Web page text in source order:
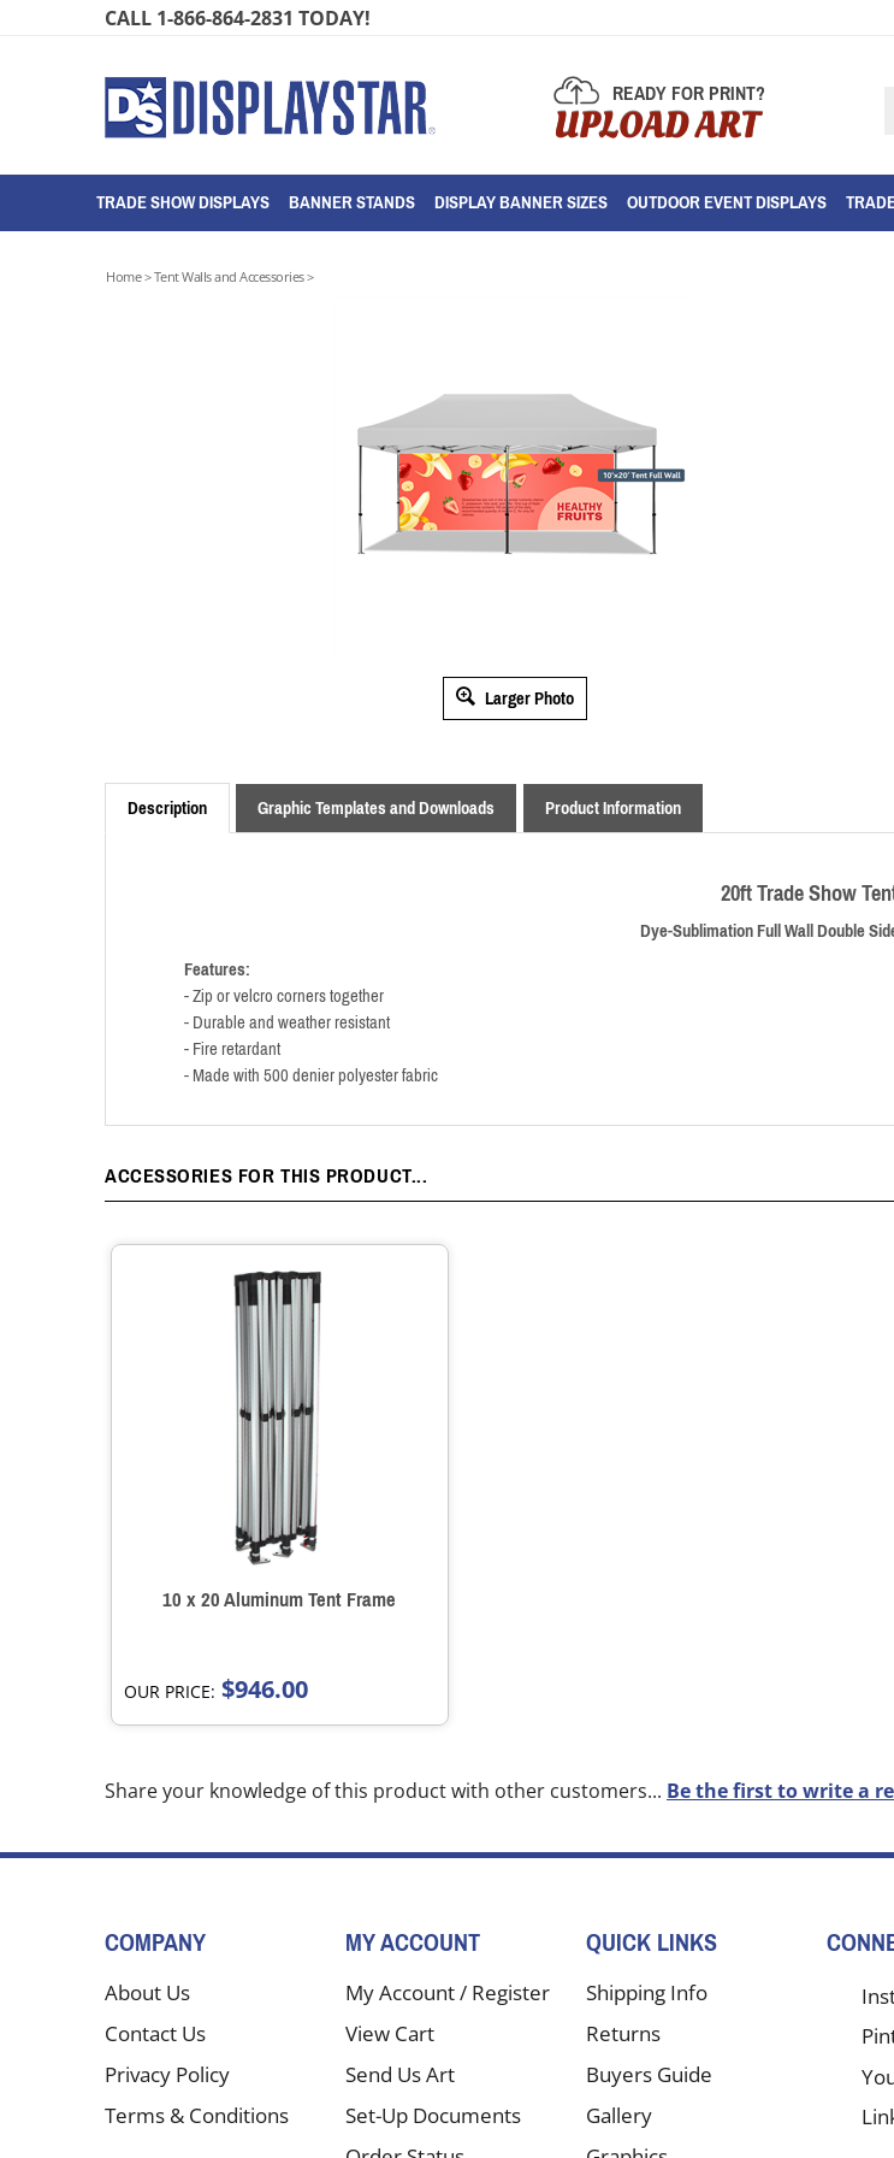
CALL 1-866-864-2831 TODAY!
READY FOR PRINT?
UPLOAD ART
TRADE SHOW DISPLAYS BANNER STANDS DISPLAY BANNER SIZES OUTDOOR EVENT DISPLAYS
Home>Tent Walls and Accessories>
Larger Photo
Description Graphic Templates and Downloads Product Information
20ft Trade Show
Dye-Sublimation Full Wall Double
Features:
- Zip or velcro corners together
- Durable and weather resistant
- Fire retardant
- Made with 500 denier polyester fabric
ACCESSORIES FOR THIS PRODUCT...
10 x 20 Aluminum Tent Frame
OUR PRICE: $946.00
Share your knowledge of this product with other customers... Be the first to write a
COMPANY
About Us
Contact Us
Privacy Policy
Terms & Conditions
MY ACCOUNT
My Account/ Register
View Cart
Send Us Art
Set-Up Documents
QUICK LINKS
Shipping Info
Returns
Buyers Guide
Gallery